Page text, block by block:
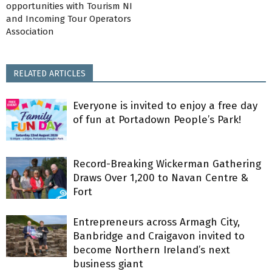
opportunities with Tourism NI
and Incoming Tour Operators
Association
RELATED ARTICLES
Everyone is invited to enjoy a free day
of fun at Portadown People’s Park!
Record-Breaking Wickerman Gathering
Draws Over 1,200 to Navan Centre &
Fort
Entrepreneurs across Armagh City,
Banbridge and Craigavon invited to
become Northern Ireland’s next
business giant